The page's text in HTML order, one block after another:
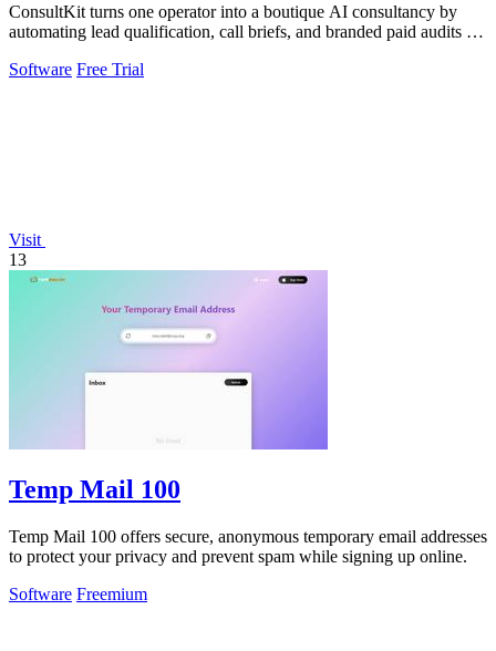
ConsultKit turns one operator into a boutique AI consultancy by
automating lead qualification, call briefs, and branded paid audits at
Software Free Trial
Visit
13
Temp Mail 100
Temp Mail 100 offers secure, anonymous temporary email addresses
to protect your privacy and prevent spam while signing up online.
Software Freemium